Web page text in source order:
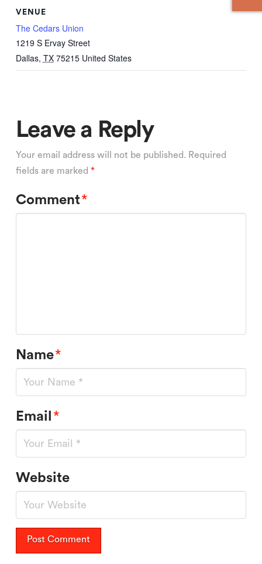
VENUE
The Cedars Union
1219 S Ervay Street
Dallas, TX 75215 United States
Leave a Reply
Your email address will not be published. Required
fields are marked *
Comment*
Name*
Email*
Website